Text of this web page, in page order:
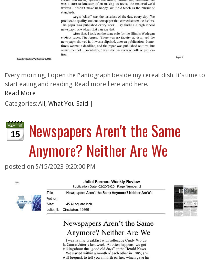
Every morning, I open the Pantograph beside my cereal dish. It's time to
start eating and reading. Read more here and here.
Read More
Categories: All, What You Said |
15
Newspapers Aren't the Same
Anymore? Neither Are We
posted on 5/15/2023 9:20:00 PM